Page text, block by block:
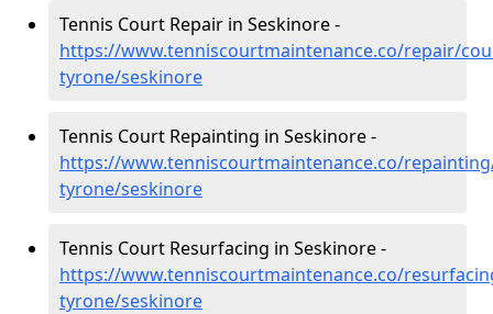
Tennis Court Repair in Seskinore -
https://www.tenniscourtmaintenance.co/repair/
tyrone/seskinore
Tennis Court Repainting in Seskinore -
https://www.tenniscourtmaintenance.co/
tyrone/seskinore
Tennis Court Resurfacing in Seskinore -
https://www.tenniscourtmaintenance.co/
tyrone/seskinore